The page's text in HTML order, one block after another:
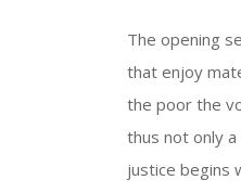
The opening
that enjoy
the poor the
thus not only
justice begins